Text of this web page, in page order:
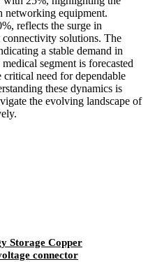
networking equipment.
reflects the surge in
solutions. The
a stable demand in
segment is forecasted
need for dependable
these dynamics is
the evolving landscape of
Storage Copper
connector